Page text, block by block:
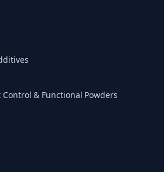
& Functional Powders